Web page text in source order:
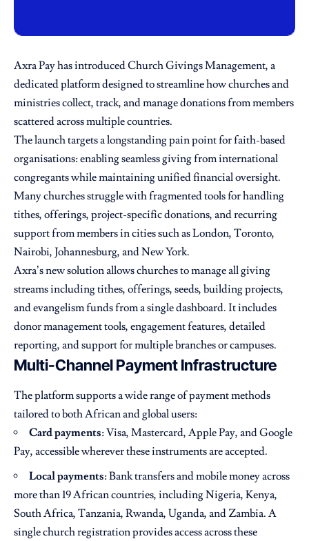
Axra Payhas introduced Church Givings Management, a
dedicated platform designed to streamline how churches and
ministries collect, track, and manage donations from members
scattered across multiple countries.
The launch targets a longstanding pain point for faith-based
organisations: enabling seamless giving from international
congregants while maintaining unified financial oversight.
Many churches struggle with fragmented tools for handling
tithes, offerings, project-specific donations, and recurring
support from members in cities such as London, Toronto,
Nairobi, Johannesburg, and New York.
Axra’s new solution allows churches to manage all giving
streams including tithes, offerings, seeds, building projects,
and evangelism funds from a single dashboard. It includes
donor management tools, engagement features, detailed
reporting, and support for multiple branches or campuses.
Multi-Channel Payment Infrastructure
The platform supports a wide range of payment methods
tailored to both African and global users:
Card payments: Visa, Mastercard, Apple Pay, and Google
Pay, accessible wherever these instruments are accepted.
Local payments: Bank transfers and mobile money across
more than 19 African countries, including Nigeria, Kenya,
South Africa, Tanzania, Rwanda, Uganda, and Zambia. A
single church registration provides access across these